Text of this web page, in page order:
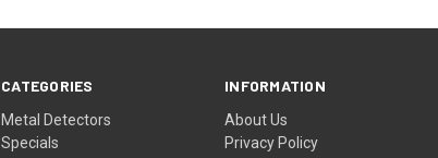
CATEGORIES
Metal Detectors
Specials
INFORMATION
About Us
Privacy Policy